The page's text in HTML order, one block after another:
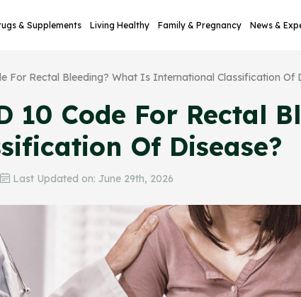
& Supplements Living Healthy Family & Pregnancy News &
For Rectal Bleeding? What Is International Classification Of
10 Code For Rectal
Of Disease?
Last Updated on: June 29th, 2026